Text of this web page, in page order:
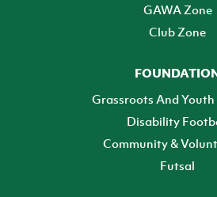
GAWA Zone
Club Zone
Grassroots And
Disability
Community &
Futsal